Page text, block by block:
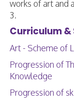
works of art and
3.
Curriculum
Art - Scheme of
Progression of
Knowledge
Progression of